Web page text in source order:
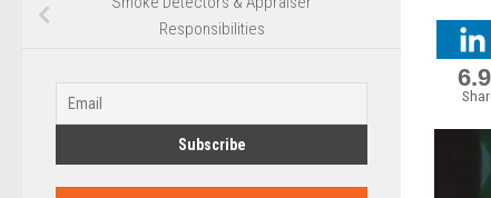
Responsibilities